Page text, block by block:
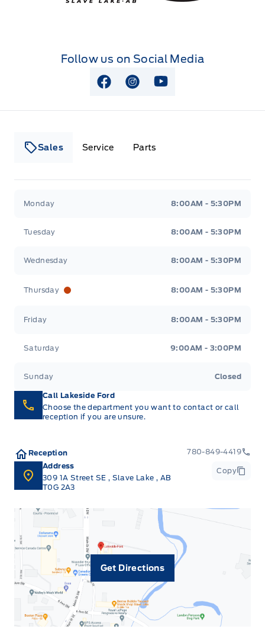
Follow us on Social Media
View Facebook Page
View Instagram Page
View Youtube Page
Sales Service Parts
Monday 8:00AM - 5:30PM
Tuesday 8:00AM - 5:30PM
Wednesday 8:00AM - 5:30PM
Thursday 8:00AM - 5:30PM
Friday 8:00AM - 5:30PM
Saturday 9:00AM - 3:00PM
Sunday Closed
Call Lakeside Ford
Choose the department you want to contact or call
reception if you are unsure.
Reception
780-849-4419
Address
309 1A Street SE , Slave Lake, AB
T0G 2A3
Copy
Get Directions